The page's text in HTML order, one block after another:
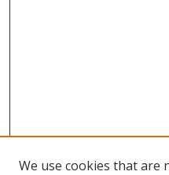
We use cookies that are